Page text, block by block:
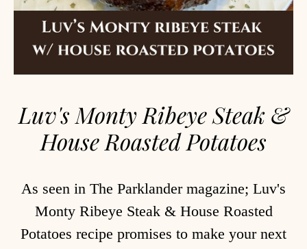
Luv's Monty Ribeye Steak &
House Roasted Potatoes
As seen in The Parklander magazine; Luv's
Monty Ribeye Steak & House Roasted
Potatoes recipe promises to make your next